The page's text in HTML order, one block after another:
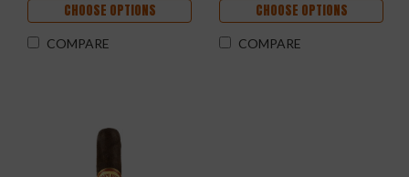
CHOOSE OPTIONS
COMPARE
CHOOSE OPTIONS
COMPARE